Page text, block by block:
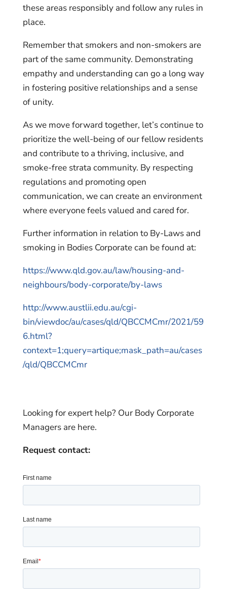
these areas responsibly and follow any rules in
place.
Remember that smokers and non-smokers are
part of the same community. Demonstrating
empathy and understanding can go a long way
in fostering positive relationships and a sense
of unity.
As we move forward together, let’s continue to
prioritize the well-being of our fellow residents
and contribute to a thriving, inclusive, and
smoke-free strata community. By respecting
regulations and promoting open
communication, we can create an environment
where everyone feels valued and cared for.
Further information in relation to By-Laws and
smoking in Bodies Corporate can be found at:
https://www.qld.gov.au/law/housing-and-
neighbours/body-corporate/by-laws
http://www.austlii.edu.au/cgi-
bin/viewdoc/au/cases/qld/QBCCMCmr/2021/59
6.html?
context=1;query=artique;mask_path=au/cases
/qld/QBCCMCmr
Looking for expert help? Our Body Corporate
Managers are here.
Request contact: